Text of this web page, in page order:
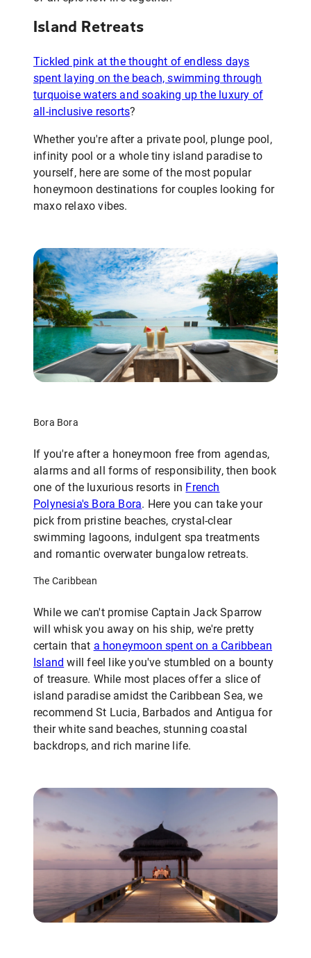
Island Retreats
Tickled pink at the thought of endless days
spent laying on the beach, swimming through
turquoise waters and soaking up the luxury of
all-inclusive resorts?
Whether you're after a private pool, plunge pool,
infinity pool or a whole tiny island paradise to
yourself, here are some of the most popular
honeymoon destinations for couples looking for
maxo relaxo vibes.
Bora Bora
If you're after a honeymoon free from agendas,
alarms and all forms of responsibility, then book
one of the luxurious resorts in French
Polynesia's Bora Bora. Here you can take your
pick from pristine beaches, crystal-clear
swimming lagoons, indulgent spa treatments
and romantic overwater bungalow retreats.
The Caribbean
While we can't promise Captain Jack Sparrow
will whisk you away on his ship, we're pretty
certain that a honeymoon spent on a Caribbean
Island will feel like you've stumbled on a bounty
of treasure. While most places offer a slice of
island paradise amidst the Caribbean Sea, we
recommend St Lucia, Barbados and Antigua for
their white sand beaches, stunning coastal
backdrops, and rich marine life.